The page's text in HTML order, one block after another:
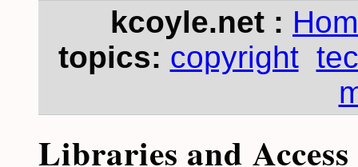
kcoyle.net :
topics: copyright
Libraries and Access